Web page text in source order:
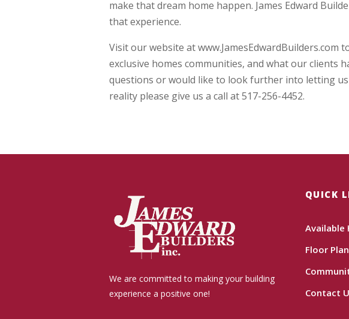
make that dream home happen. James Edward
that experience.
Visit our website at
exclusive homes communities, and what our clients
questions or would like to look further into letting
reality please give us a call at 517-256-4452.
We are committed to making your building
experience a positive one!
QUICK
Available
Floor
Contact